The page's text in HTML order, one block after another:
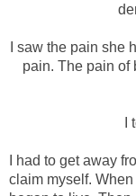
I saw the pain she
pain. The pain of
I had to get away
claim myself. When